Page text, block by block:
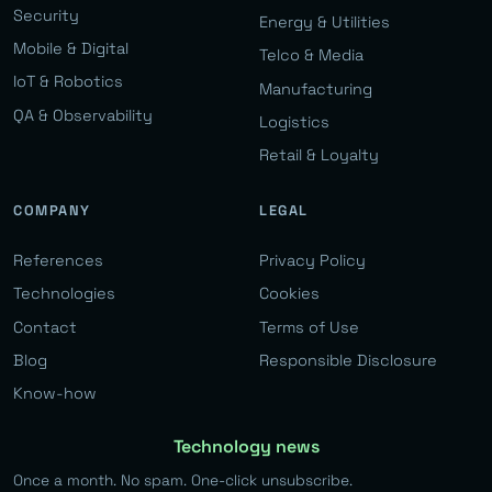
Security
Mobile & Digital
IoT & Robotics
QA & Observability
Energy & Utilities
Telco & Media
Manufacturing
Logistics
Retail & Loyalty
COMPANY
References
Technologies
Contact
Blog
Know-how
LEGAL
Privacy Policy
Cookies
Terms of Use
Responsible Disclosure
Technology news
Once a month. No spam. One-click unsubscribe.